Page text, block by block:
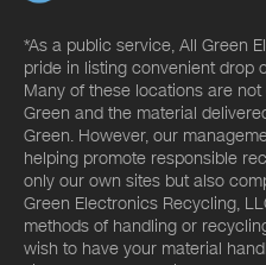
*As a public service, All Green
pride in listing convenient drop
Many of these locations are
Green and the material
Green. However, our
helping promote responsible
only our own sites but also
Green Electronics Recycling,
methods of handling or
wish to have your material